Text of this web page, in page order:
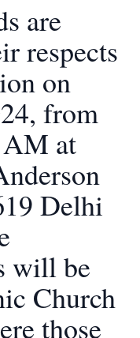
are
respects
on
from
at
Delhi
will be
Church
those